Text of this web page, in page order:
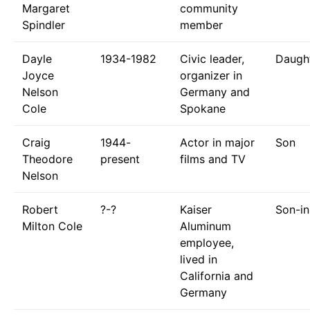
Margaret
Spindler
community
member
Dayle
Joyce
Nelson
Cole
1934-1982
Civic leader,
organizer in
Germany and
Spokane
Craig
Theodore
Nelson
1944-
present
Actor in major
films and TV
Son
Robert
Milton Cole
?-?
Kaiser
Aluminum
employee,
lived in
California and
Germany
Son-